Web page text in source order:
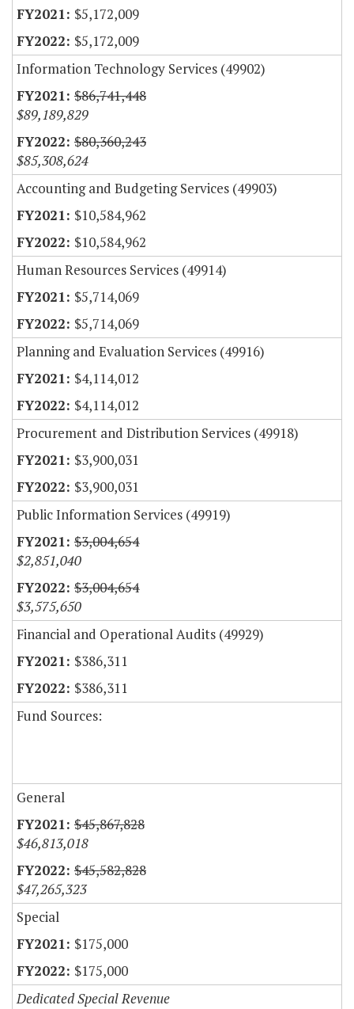
$5,172,009
$5,172,009
Information Technology Services (49902)
$86,741,448
$89,189,829
$80,360,243
$85,308,624
Accounting and Budgeting Services (49903)
$10,584,962
$10,584,962
Human Resources Services (49914)
$5,714,069
$5,714,069
Planning and Evaluation Services (49916)
$4,114,012
$4,114,012
Procurement and Distribution Services (49918)
$3,900,031
$3,900,031
Public Information Services (49919)
$3,004,654
$2,851,040
$3,004,654
$3,575,650
Financial and Operational Audits (49929)
$386,311
$386,311
Fund Sources:
General
$45,867,828
$46,813,018
$45,582,828
$47,265,323
Special
$175,000
$175,000
Dedicated Special Revenue